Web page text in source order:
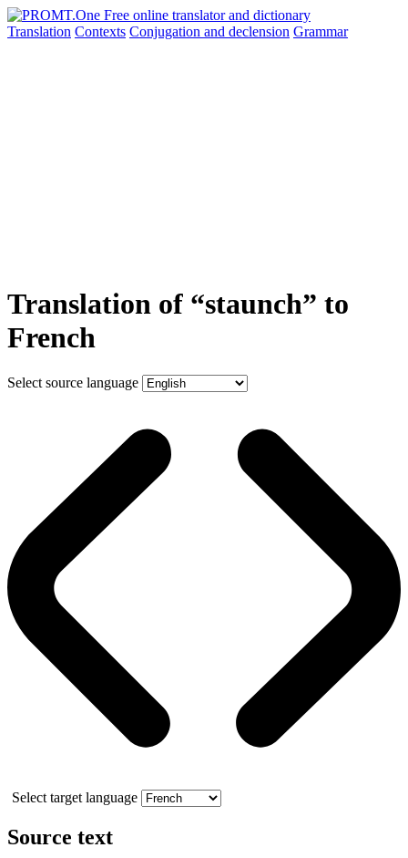
Translation Contexts Conjugation and declension Grammar
Translation of “staunch” to
French
Select source language
Select target language
Source text